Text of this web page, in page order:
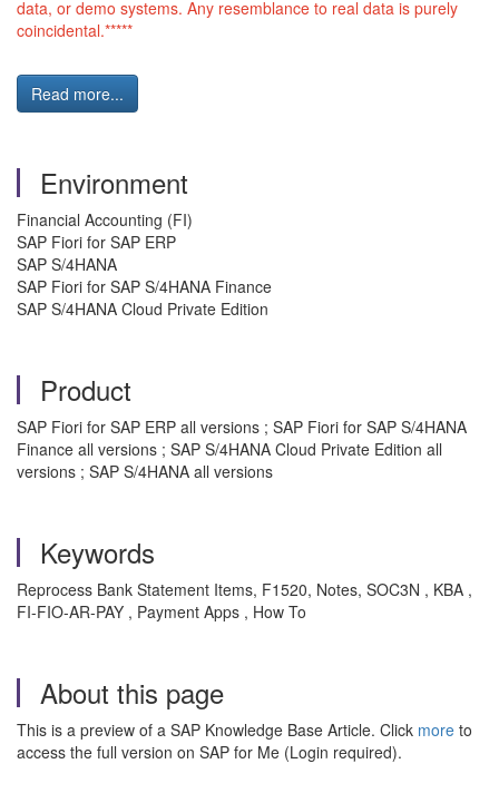
data, or demo systems. Any resemblance to real data is purely
coincidental.*****
Read more...
Environment
Financial Accounting (FI)
SAP Fiori for SAP ERP
SAP S/4HANA
SAP Fiori for SAP S/4HANA Finance
SAP S/4HANA Cloud Private Edition
Product
SAP Fiori for SAP ERP all versions ; SAP Fiori for SAP S/4HANA
Finance all versions ; SAP S/4HANA Cloud Private Edition all
versions ; SAP S/4HANA all versions
Keywords
Reprocess Bank Statement Items, F1520, Notes, SOC3N , KBA ,
FI-FIO-AR-PAY , Payment Apps , How To
About this page
This is a preview of a SAP Knowledge Base Article. Click more to
access the full version on SAP for Me (Login required).